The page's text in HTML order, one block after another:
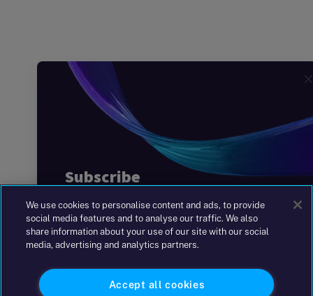
We use cookies to personalise content and ads, to provide
social media features and to analyse our traffic. We also
share information about your use of our site with our social
media, advertising and analytics partners.
Accept all cookies